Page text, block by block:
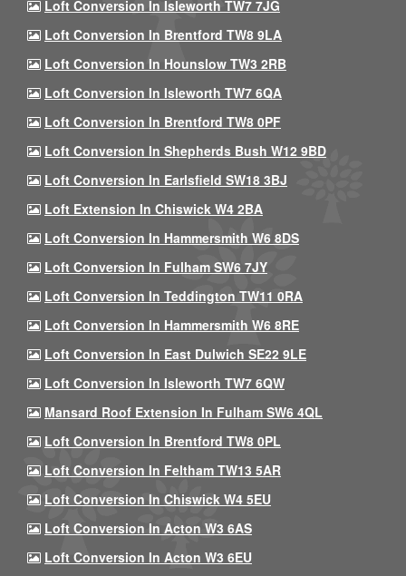
Loft Conversion In Isleworth TW7 7JG
Loft Conversion In Brentford TW8 9LA
Loft Conversion In Hounslow TW3 2RB
Loft Conversion In Isleworth TW7 6QA
Loft Conversion In Brentford TW8 0PF
Loft Conversion In Shepherds Bush W12 9BD
Loft Conversion In Earlsfield SW18 3BJ
Loft Extension In Chiswick W4 2BA
Loft Conversion In Hammersmith W6 8DS
Loft Conversion In Fulham SW6 7JY
Loft Conversion In Teddington TW11 0RA
Loft Conversion In Hammersmith W6 8RE
Loft Conversion In East Dulwich SE22 9LE
Loft Conversion In Isleworth TW7 6QW
Mansard Roof Extension In Fulham SW6 4QL
Loft Conversion In Brentford TW8 0PL
Loft Conversion In Feltham TW13 5AR
Loft Conversion In Chiswick W4 5EU
Loft Conversion In Acton W3 6AS
Loft Conversion In Acton W3 6EU